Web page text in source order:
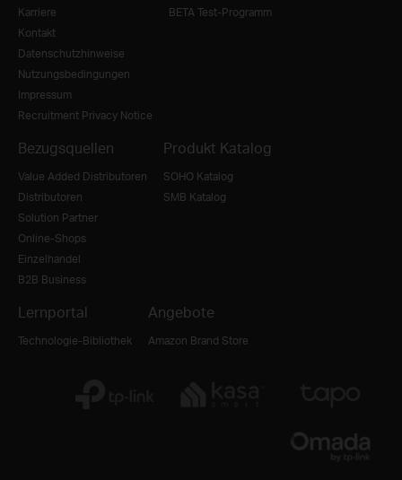
Karriere
Kontakt
Datenschutzhinweise
Nutzungsbedingungen
Impressum
Recruitment Privacy Notice
BETA Test-Programm
Bezugsquellen
Value Added Distributoren
Distributoren
Solution Partner
Online-Shops
Einzelhandel
B2B Business
Produkt Katalog
SOHO Katalog
SMB Katalog
Lernportal
Technologie-Bibliothek
Angebote
Amazon Brand Store